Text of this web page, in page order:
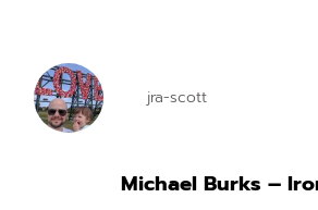
jra-scott
Michael Burks –